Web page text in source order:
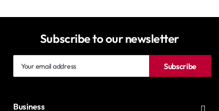
Subscribe to our newsletter
email
Subscribe
Business